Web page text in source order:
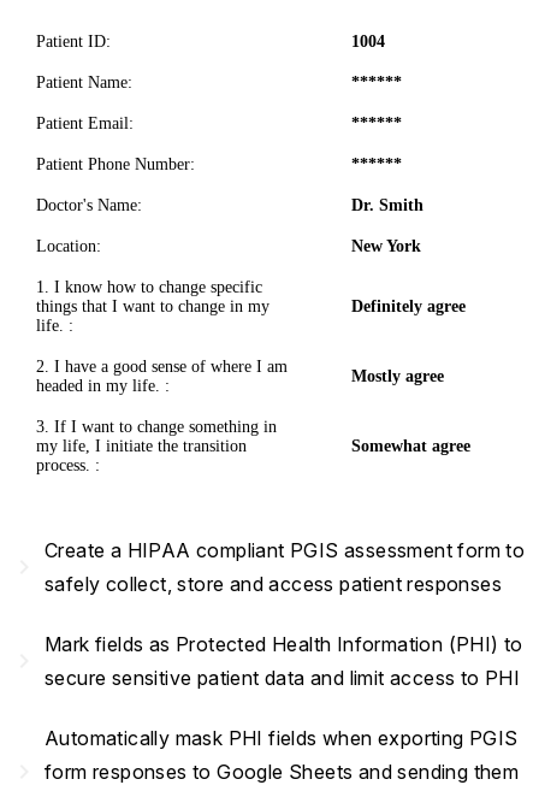
Patient ID: 1004
Patient Name: ******
Patient Email: ******
Patient Phone Number: ******
Doctor's Name: Dr. Smith
Location: New York
1. I know how to change specific
things that I want to change in my
life. :
Definitely agree
2. I have a good sense of where I am
headed in my life. :
Mostly agree
3. If I want to change something in
my life, I initiate the transition
process. :
Somewhat agree
Create a HIPAA compliant PGIS assessment form to
safely collect, store and access patient responses
Mark fields as Protected Health Information (PHI) to
secure sensitive patient data and limit access to PHI
Automatically mask PHI fields when exporting PGIS
form responses to Google Sheets and sending them